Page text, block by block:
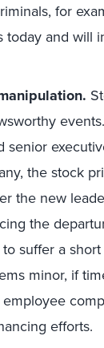
for
today and will
senior
the stock
the new
the
suffer a
minor, if
efforts.